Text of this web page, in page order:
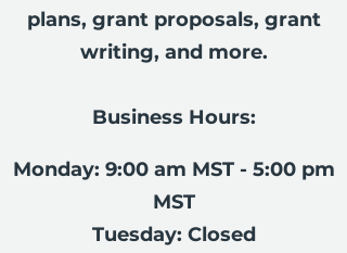
plans, grant proposals, grant
writing, and more.
Business Hours:
Monday: 9:00 am MST - 5:00 pm
MST
Tuesday: Closed